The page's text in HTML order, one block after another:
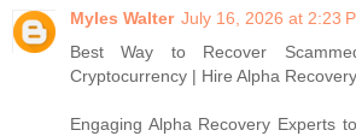
Myles Walter July 16, 2026 at 2:23
Best Way to Recover
Cryptocurrency | Hire Alpha
Engaging Alpha Recovery Experts